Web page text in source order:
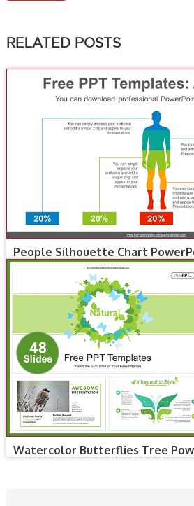
RELATED POSTS
People Silhouette Chart
Watercolor Butterflies Tree